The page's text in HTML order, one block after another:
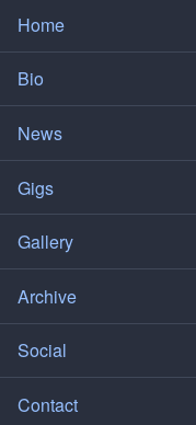
Home
Bio
News
Gigs
Gallery
Archive
Social
Contact